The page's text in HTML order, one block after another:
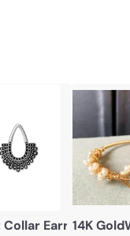
Necklace
Collar Earrings
14K